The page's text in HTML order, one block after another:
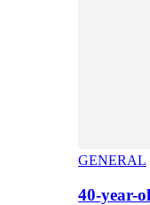
GENERAL
40-year-